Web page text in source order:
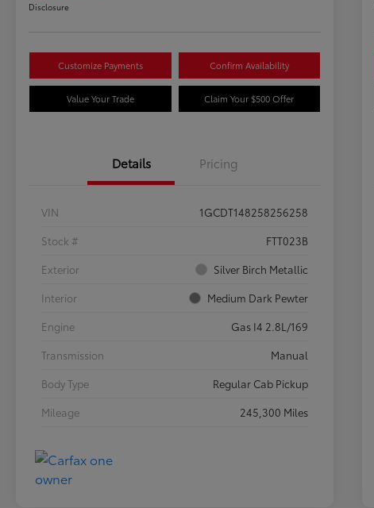
Disclosure
Customize Payments Confirm Availability
Value Your Trade Claim Your $500 Offer
Details Pricing
VIN
1GCDT148258256258
Stock #
FTT023B
Exterior
Silver Birch Metallic
Interior
Medium Dark Pewter
Engine
Gas I4 2.8L/169
Transmission
Manual
Body Type
Regular Cab Pickup
Mileage
245,300 Miles